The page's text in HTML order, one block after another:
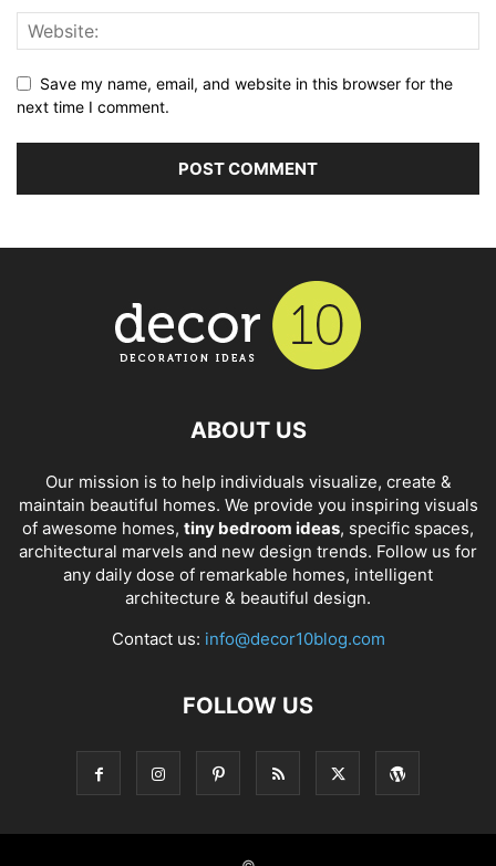
Save my name, email, and website in this browser for the
next time I comment.
ABOUT US
Our mission is to help individuals visualize, create &
maintain beautiful homes. We provide you inspiring visuals
of awesome homes, tiny bedroom ideas, specific spaces,
architectural marvels and new design trends. Follow us for
any daily dose of remarkable homes, intelligent
architecture & beautiful design.
Contact us: info@decor10blog.com
FOLLOW US